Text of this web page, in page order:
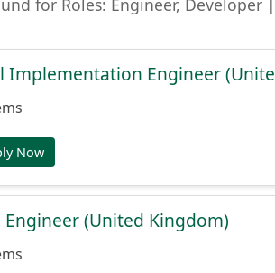
for Roles: Engineer, Developer
Implementation Engineer
Now
(United Kingdom)